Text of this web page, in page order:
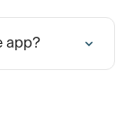
app?